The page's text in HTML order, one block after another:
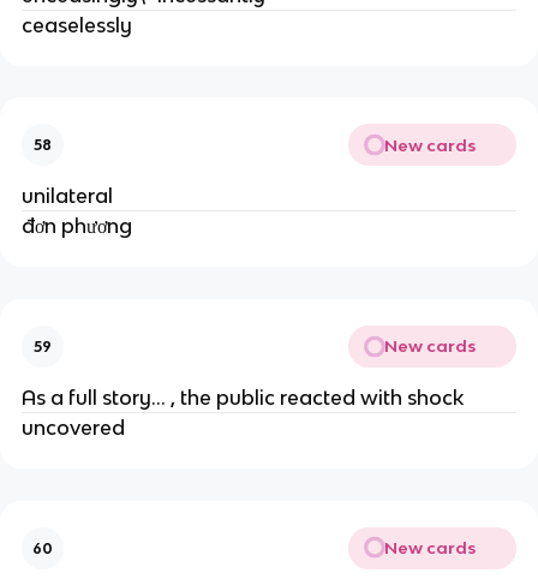
ceaselessly
58 New cards
unilateral
đơn phương
59 New cards
As a full story... , the public reacted with shock
uncovered
60 New cards